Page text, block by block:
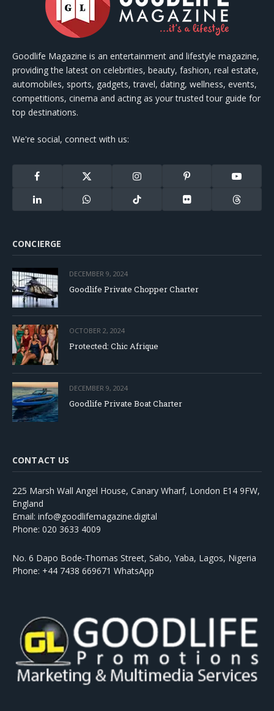
Goodlife Magazine is an entertainment and lifestyle magazine,
providing the latest on celebrities, beauty, fashion, real estate,
automobiles, sports, gadgets, travel, dating, wellness, events,
competitions, cinema and acting as your trusted tour guide for
top destinations.
We're social, connect with us:
Facebook
X
Instagram Pinterest YouTube
LinkedIn WhatsApp TikTok Flickr Threads
CONCIERGE
DECEMBER 9, 2024
Goodlife Private Chopper Charter
OCTOBER 2, 2024
Protected: Chic Afrique
DECEMBER 9, 2024
Goodlife Private Boat Charter
CONTACT US
225 Marsh Wall Angel House, Canary Wharf, London E14 9FW,
England
Email: info@goodlifemagazine.digital
Phone: 020 3633 4009
No. 6 Dapo Bode-Thomas Street, Sabo, Yaba, Lagos, Nigeria
Phone: +44 7438 669671 WhatsApp